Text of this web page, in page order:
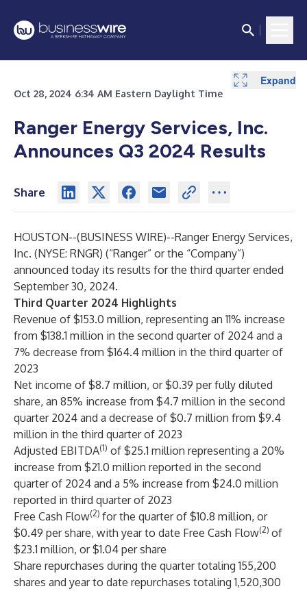
Oct 28, 2024 6:34 AM Eastern Daylight Time
Ranger Energy Services, Inc.
Announces Q3 2024 Results
Share
HOUSTON--(BUSINESS WIRE)--Ranger Energy Services,
Inc. (NYSE: RNGR) (“Ranger” or the “Company”)
announced today its results for the third quarter ended
September 30, 2024.
Third Quarter 2024 Highlights
Revenue of $153.0 million, representing an 11% increase
from $138.1 million in the second quarter of 2024 and a
7% decrease from $164.4 million in the third quarter of
2023
Net income of $8.7 million, or $0.39 per fully diluted
share, an 85% increase from $4.7 million in the second
quarter 2024 and a decrease of $0.7 million from $9.4
million in the third quarter of 2023
Adjusted EBITDA(1) of $25.1 million representing a 20%
increase from $21.0 million reported in the second
quarter of 2024 and a 5% increase from $24.0 million
reported in third quarter of 2023
Free Cash Flow(2) for the quarter of $10.8 million, or
$0.49 per share, with year to date Free Cash Flow(2) of
$23.1 million, or $1.04 per share
Share repurchases during the quarter totaling 155,200
shares and year to date repurchases totaling 1,520,300
Expand
Expand
Expand
Expand
Expand
Expand
Expand
Expand
Expand
Expand
Expand